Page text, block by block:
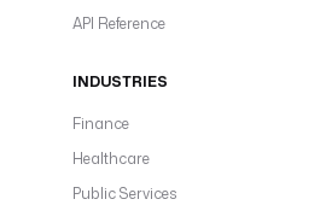
API Reference
INDUSTRIES
Finance
Healthcare
Public Services